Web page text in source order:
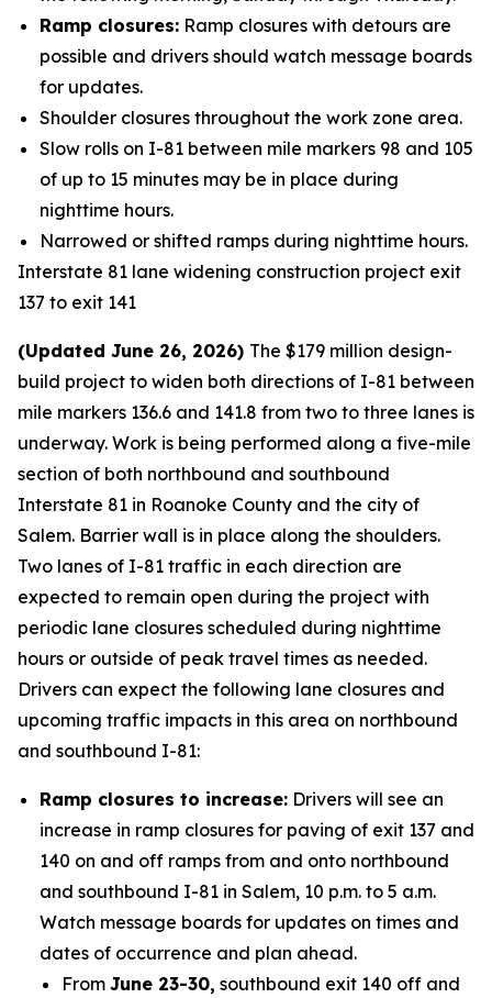
Ramp closures: Ramp closures with detours are
possible and drivers should watch message boards
for updates.
Shoulder closures throughout the work zone area.
Slow rolls on I-81 between mile markers 98 and 105
of up to 15 minutes may be in place during
nighttime hours.
Narrowed or shifted ramps during nighttime hours.
Interstate 81 lane widening construction project exit
137 to exit 141
(Updated June 26, 2026) The $179 million design-
build project to widen both directions of I-81 between
mile markers 136.6 and 141.8 from two to three lanes is
underway. Work is being performed along a five-mile
section of both northbound and southbound
Interstate 81 in Roanoke County and the city of
Salem. Barrier wall is in place along the shoulders.
Two lanes of I-81 traffic in each direction are
expected to remain open during the project with
periodic lane closures scheduled during nighttime
hours or outside of peak travel times as needed.
Drivers can expect the following lane closures and
upcoming traffic impacts in this area on northbound
and southbound I-81:
Ramp closures to increase: Drivers will see an
increase in ramp closures for paving of exit 137 and
140 on and off ramps from and onto northbound
and southbound I-81 in Salem, 10 p.m. to 5 a.m.
Watch message boards for updates on times and
dates of occurrence and plan ahead.
From June 23-30, southbound exit 140 off and